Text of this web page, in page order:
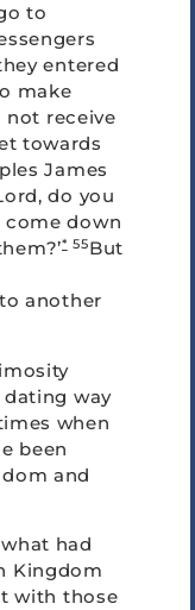
to
entered
make
not receive
towards
James
do you
down
* 55But
another
way
when
been
and
had
Kingdom
with those